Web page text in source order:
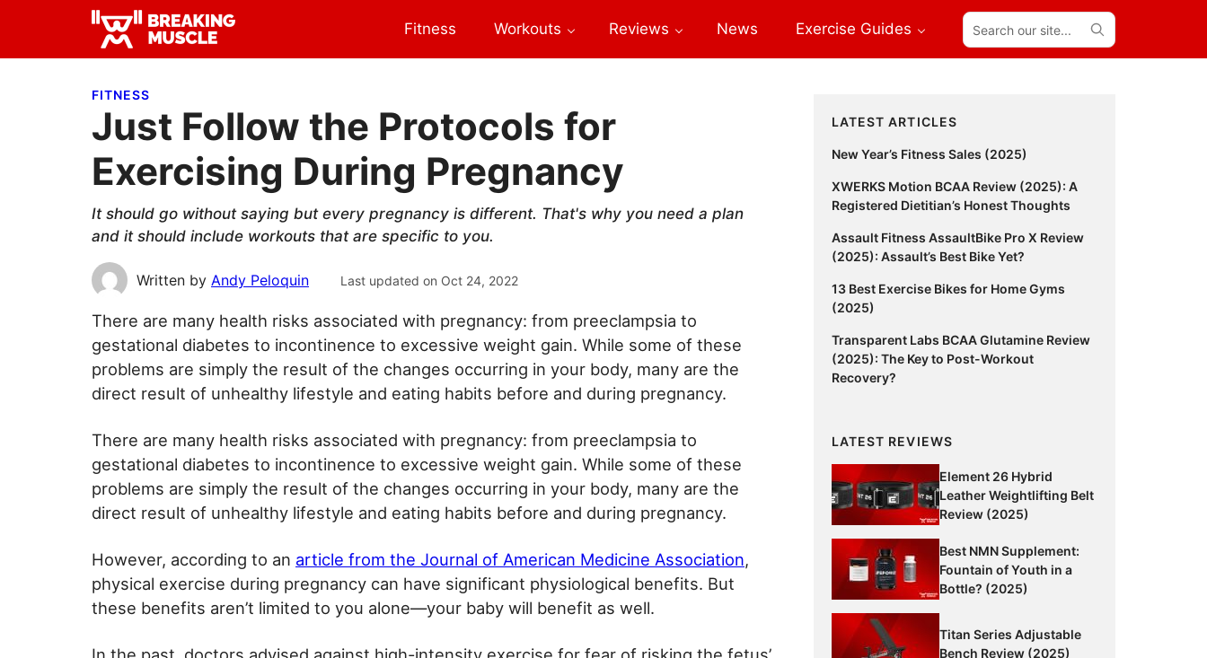
primary
main
primary Breaking
Breaking
Fitness Workouts Reviews News Exercise Guides
Search
our
site...
FITNESS
Just Follow the Protocols for
Exercising During Pregnancy
It should go without saying but every pregnancy is different. That's why you need a plan
and it should include workouts that are specific to you.
Written by Andy Peloquin Last updated on Oct 24, 2022
There are many health risks associated with pregnancy: from preeclampsia to
gestational diabetes to incontinence to excessive weight gain. While some of these
problems are simply the result of the changes occurring in your body, many are the
direct result of unhealthy lifestyle and eating habits before and during pregnancy.
There are many health risks associated with pregnancy: from preeclampsia to
gestational diabetes to incontinence to excessive weight gain. While some of these
problems are simply the result of the changes occurring in your body, many are the
direct result of unhealthy lifestyle and eating habits before and during pregnancy.
However, according to an article from the Journal of American Medicine Association,
physical exercise during pregnancy can have significant physiological benefits. But
these benefits aren’t limited to you alone—your baby will benefit as well.
Primary
Sidebar
LATEST ARTICLES
New Year’s Fitness Sales (2025)
XWERKS Motion BCAA Review (2025): A
Registered Dietitian’s Honest Thoughts
Assault Fitness AssaultBike Pro X Review
(2025): Assault’s Best Bike Yet?
13 Best Exercise Bikes for Home Gyms
(2025)
Transparent Labs BCAA Glutamine Review
(2025): The Key to Post-Workout
Recovery?
LATEST REVIEWS
Element 26 Hybrid
Leather Weightlifting Belt
Review (2025)
Best NMN Supplement:
Fountain of Youth in a
Bottle? (2025)
Titan Series Adjustable
Bench Review (2025)